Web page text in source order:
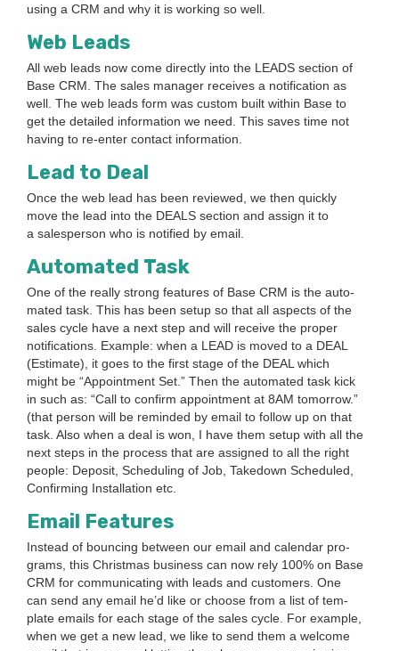
using a CRM and why it is work­ing so well.
Web Leads
All web leads now come direct­ly into the LEADS sec­tion of
Base CRM . The sales man­ag­er receives a noti­fi­ca­tion as
well. The web leads form was cus­tom built with­in Base to
get the detailed infor­ma­tion we need. This saves time not
hav­ing to re-enter con­tact infor­ma­tion.
Lead to Deal
Once the web lead has been reviewed, we then quick­ly
move the lead into the DEALS sec­tion and assign it to
a sales­per­son who is noti­fied by email.
Auto­mat­ed Task
One of the real­ly strong fea­tures of Base CRM is the auto­
mat­ed task. This has been set­up so that all aspects of the
sales cycle have a next step and will receive the prop­er
noti­fi­ca­tions. Exam­ple: when a LEAD is moved to a DEAL
(Esti­mate), it goes to the first stage of the DEAL which
might be “Appoint­ment Set.” Then the auto­mat­ed task kick
in such as: “Call to con­firm appoint­ment at 8AM tomor­row.”
(that per­son will be remind­ed by email to fol­low up on that
task. Also when a deal is won, I have them set­up with all the
next steps in the process that are assigned to all the right
peo­ple: Deposit, Sched­ul­ing of Job, Take­down Sched­uled,
Con­firm­ing Instal­la­tion etc.
Email Fea­tures
Instead of bounc­ing between our email and cal­en­dar pro­
grams, this Christ­mas busi­ness can now rely 100% on Base
CRM for com­mu­ni­cat­ing with leads and cus­tomers. One
can send any email he’d like or choose from a list of tem­
plate emails for each stage of the sales cycle. For exam­ple,
when we get a new lead, we like to send them a wel­come